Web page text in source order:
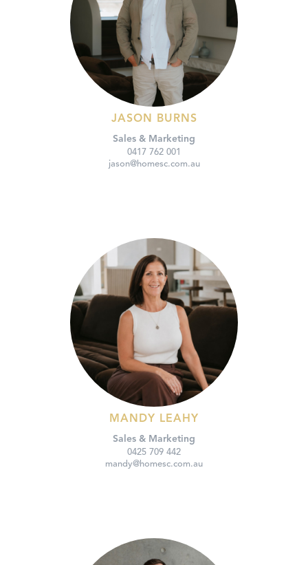
JASON BURNS
Sales & Marketing
0417 762 001
jason@homesc.com.au
MANDY LEAHY
Sales & Marketing
0425 709 442
mandy@homesc.com.au